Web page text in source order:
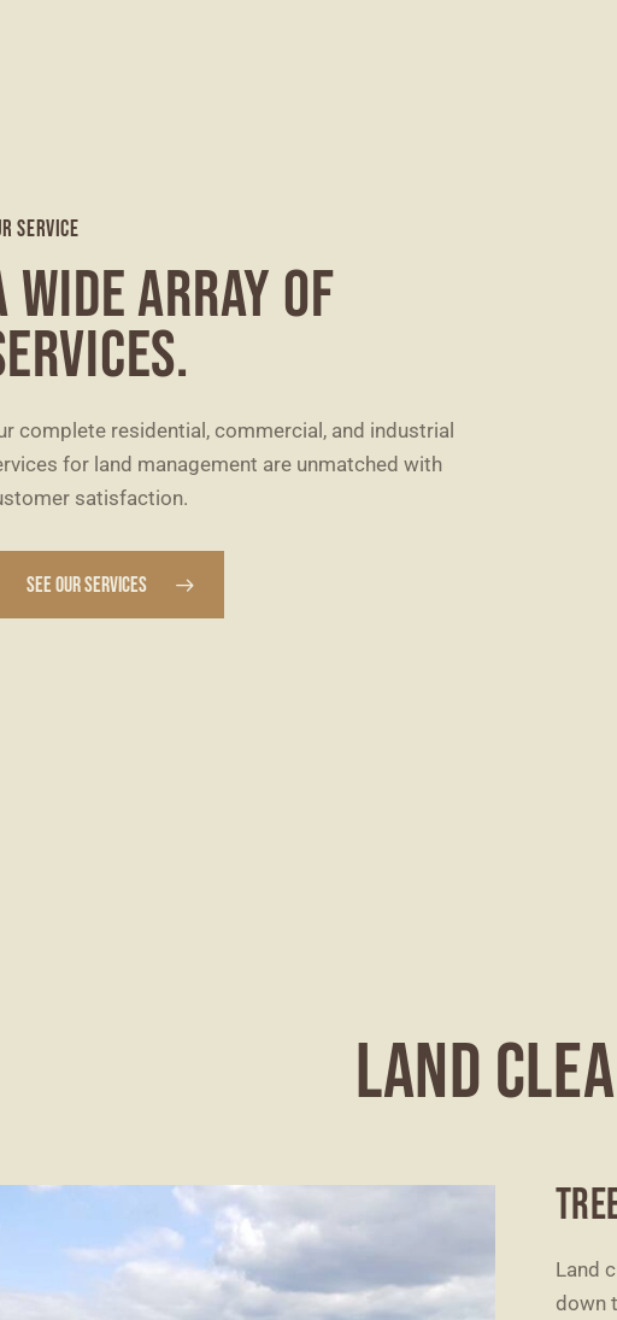
SERVICE
WIDE ARRAY OF
complete residential, commercial, and industrial
for land management are unmatched with
satisfaction.
SEE OUR SERVICES
LAND
Land
down